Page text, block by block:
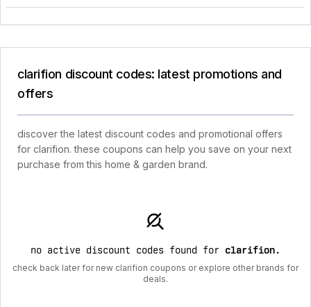
clarifion discount codes: latest promotions and
offers
discover the latest discount codes and promotional offers
for clarifion. these coupons can help you save on your next
purchase from this home & garden brand.
no active discount codes found for clarifion.
check back later for new clarifion coupons or explore other brands for
deals.